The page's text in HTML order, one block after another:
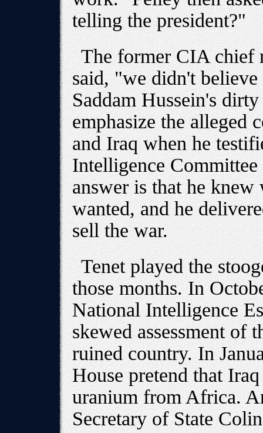
telling the president?"
The former CIA chief
said, "we didn't
Saddam Hussein's
emphasize the alleged
and Iraq when he
Intelligence
answer is that he
wanted, and he
sell the war.
Tenet played the
those months. In
National Intelligence
skewed assessment of
ruined country. In
House pretend that
uranium from Africa.
Secretary of State